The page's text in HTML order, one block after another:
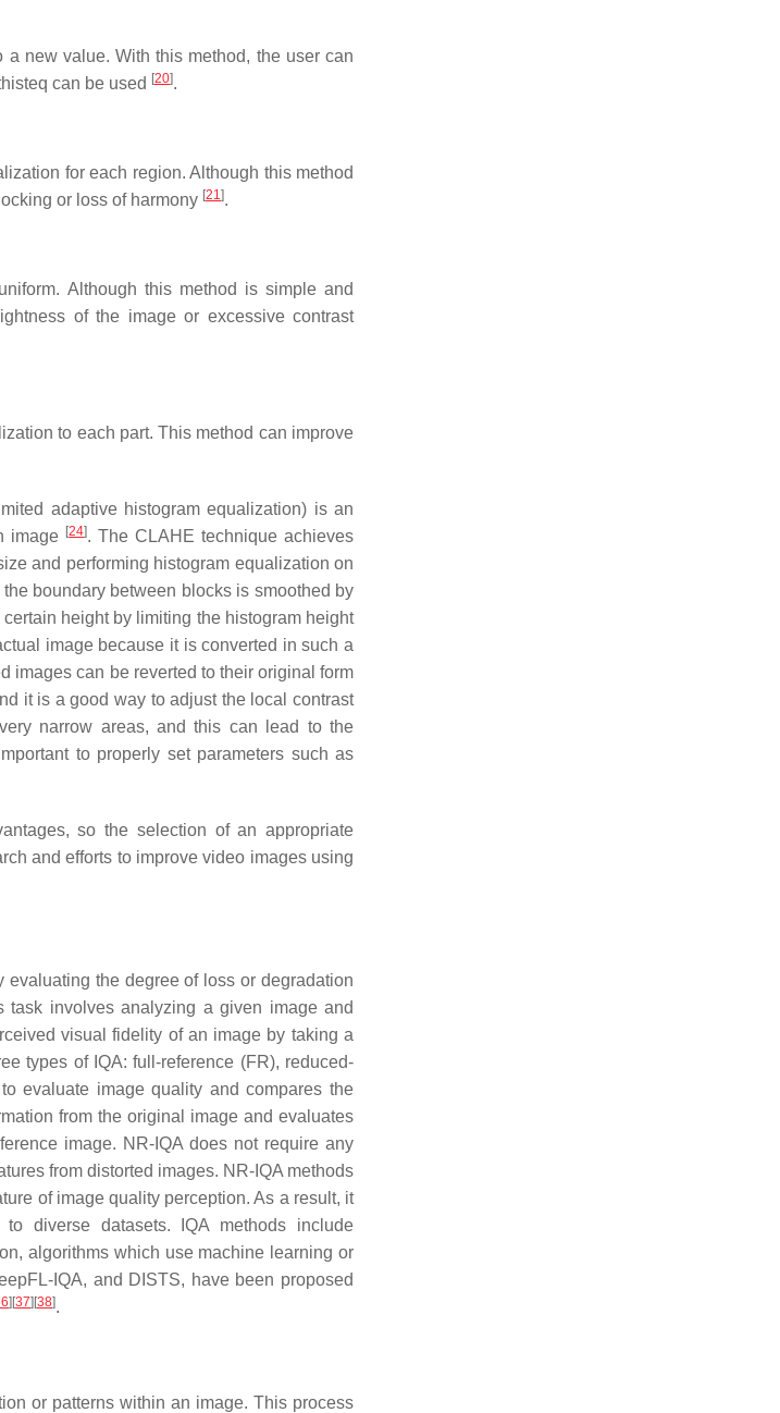
new value. With this method, the user can
can be used [20].
for each region. Although this method
or loss of harmony [21].
Although this method is simple and
of the image or excessive contrast
to each part. This method can improve
adaptive histogram equalization) is an
image [24]. The CLAHE technique achieves
and performing histogram equalization on
boundary between blocks is smoothed by
height by limiting the histogram height
image because it is converted in such a
images can be reverted to their original form
it is a good way to adjust the local contrast
narrow areas, and this can lead to the
to properly set parameters such as
so the selection of an appropriate
and efforts to improve video images using
the degree of loss or degradation
involves analyzing a given image and
visual fidelity of an image by taking a
types of IQA: full-reference (FR), reduced-
evaluate image quality and compares the
from the original image and evaluates
image. NR-IQA does not require any
from distorted images. NR-IQA methods
of image quality perception. As a result, it
diverse datasets. IQA methods include
algorithms which use machine learning or
IQA, and DISTS, have been proposed
] [37] [38].
or patterns within an image. This process